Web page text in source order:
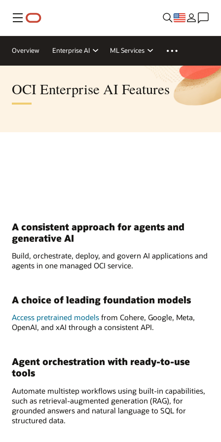
Menu
Overview Enterprise AI ML Services
OCI Enterprise AI Features
A consistent approach for agents and
generative AI
Build, orchestrate, deploy, and govern AI applications and
agents in one managed OCI service.
A choice of leading foundation models
Access pretrained models from Cohere, Google, Meta,
OpenAI, and xAI through a consistent API.
Agent orchestration with ready-to-use
tools
Automate multistep workflows using built-in capabilities,
such as retrieval-augmented generation (RAG), for
grounded answers and natural language to SQL for
structured data.